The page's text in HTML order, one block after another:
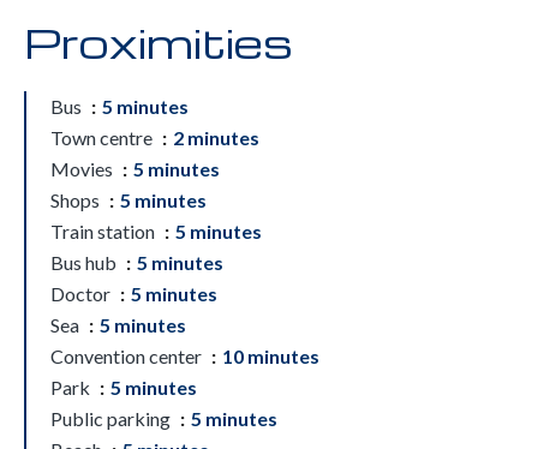
Proximities
Bus
5 minutes
Town centre
2 minutes
Movies
5 minutes
Shops
5 minutes
Train station
5 minutes
Bus hub
5 minutes
Doctor
5 minutes
Sea
5 minutes
Convention center
10 minutes
Park
5 minutes
Public parking
5 minutes